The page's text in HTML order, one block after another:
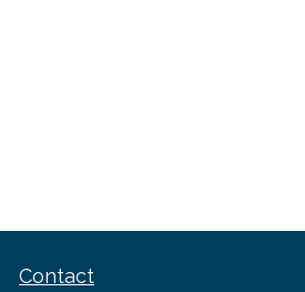
Contact